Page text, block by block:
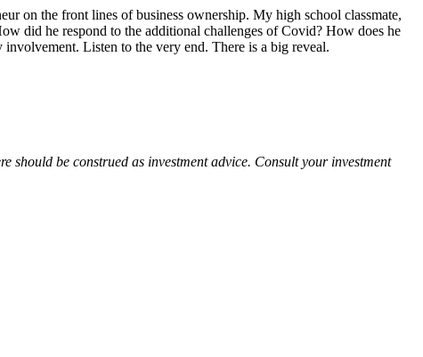
on the front lines of business ownership. My high school classmate,
did he respond to the additional challenges of Covid? How does he
Listen to the very end. There is a big reveal.
should be construed as investment advice. Consult your investment